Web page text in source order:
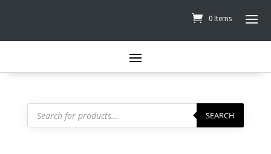
0 Items
Products
search SEARCH